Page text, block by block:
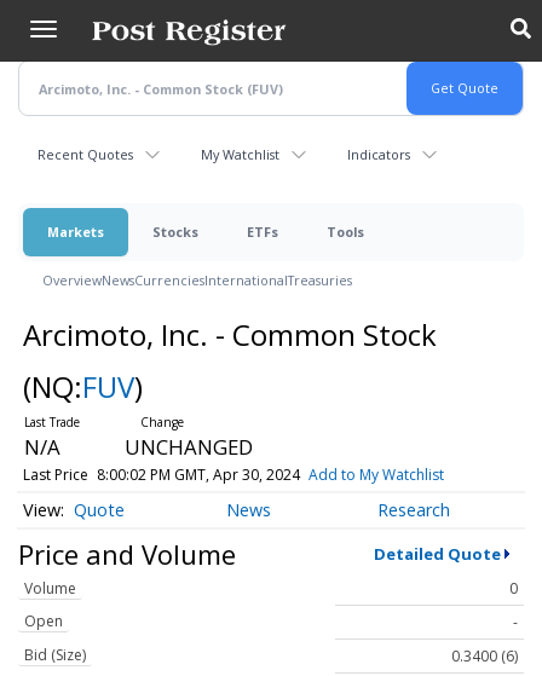
main
content
Recent Quotes My Watchlist Indicators
Markets Stocks ETFs Tools
OverviewNewsCurrenciesInternationalTreasuries
Arcimoto, Inc. - Common Stock
(NQ:FUV)
N/A UNCHANGED
Last Price 8:00:02 PM GMT, Apr 30, 2024 Add to My Watchlist
Quote News Research
Price and Volume Detailed Quote
Volume
0
Open
-
Bid (Size)
0.3400 (6)